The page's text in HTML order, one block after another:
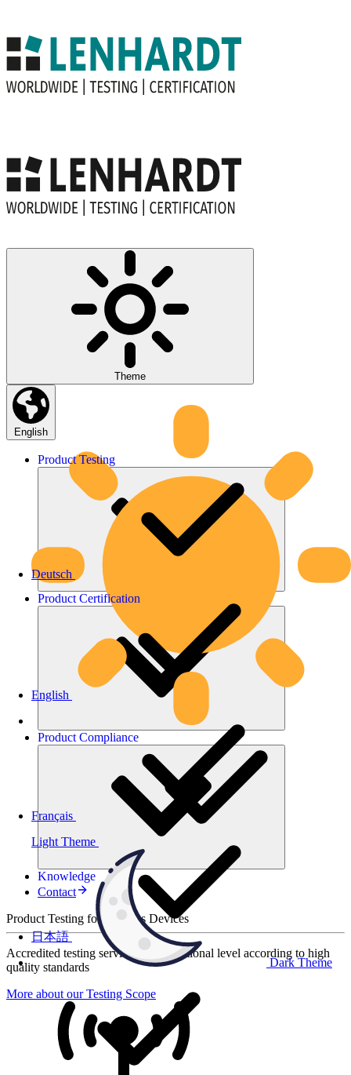
Theme
Light Theme
Dark Theme
English
Deutsch
English
Français
日本語
Product Testing
Product Certification
Product Compliance
Knowledge
Contact
Product Testing for Wireless Devices
Accredited testing services at international level according to high
quality standards
More about our Testing Scope